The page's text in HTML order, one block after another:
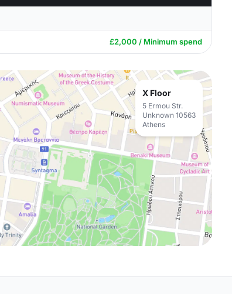
£2,000 / Minimum spend
X Floor
5 Ermou Str.
Unknown 10563
Athens